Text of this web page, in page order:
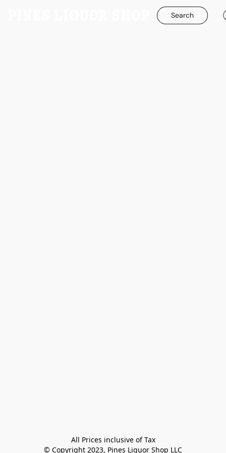
Search
All Prices inclusive of Tax
© Copyright 2023, Pines Liquor Shop LLC